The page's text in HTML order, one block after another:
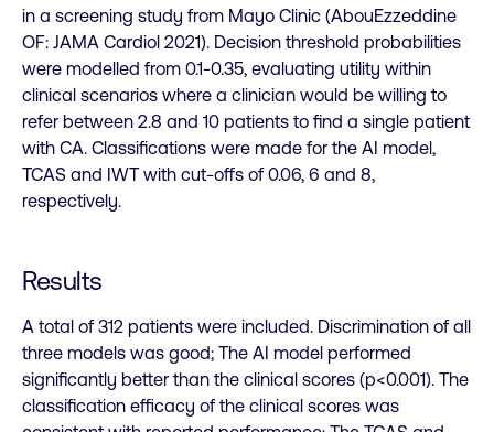
in a screening study from Mayo Clinic (AbouEzzeddine
OF: JAMA Cardiol 2021). Decision threshold probabilities
were modelled from 0.1-0.35, evaluating utility within
clinical scenarios where a clinician would be willing to
refer between 2.8 and 10 patients to find a single patient
with CA. Classifications were made for the AI model,
TCAS and IWT with cut-offs of 0.06, 6 and 8,
respectively.
Results
A total of 312 patients were included. Discrimination of all
three models was good; The AI model performed
significantly better than the clinical scores (p<0.001). The
classification efficacy of the clinical scores was